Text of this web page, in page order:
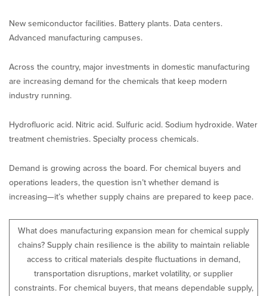
New semiconductor facilities. Battery plants. Data centers.
Advanced manufacturing campuses.
Across the country, major investments in domestic manufacturing
are increasing demand for the chemicals that keep modern
industry running.
Hydrofluoric acid. Nitric acid. Sulfuric acid. Sodium hydroxide. Water
treatment chemistries. Specialty process chemicals.
Demand is growing across the board. For chemical buyers and
operations leaders, the question isn’t whether demand is
increasing—it’s whether supply chains are prepared to keep pace.
What does manufacturing expansion mean for chemical supply
chains? Supply chain resilience is the ability to maintain reliable
access to critical materials despite fluctuations in demand,
transportation disruptions, market volatility, or supplier
constraints. For chemical buyers, that means dependable supply,